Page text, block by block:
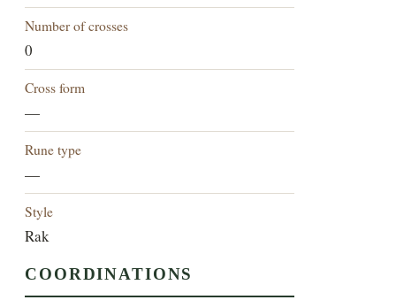
Number of crosses
0
Cross form
—
Rune type
—
Style
Rak
COORDINATIONS